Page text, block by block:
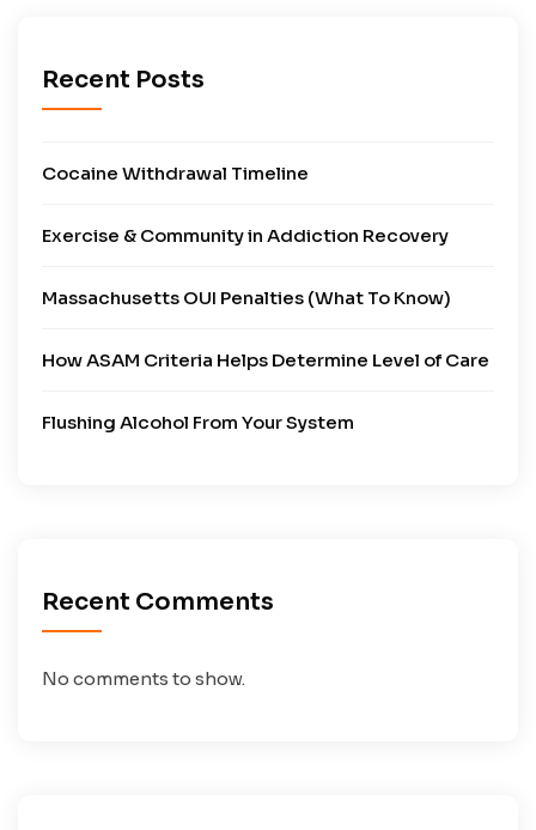
Recent Posts
Cocaine Withdrawal Timeline
Exercise & Community in Addiction Recovery
Massachusetts OUI Penalties (What To Know)
How ASAM Criteria Helps Determine Level of Care
Flushing Alcohol From Your System
Recent Comments
No comments to show.